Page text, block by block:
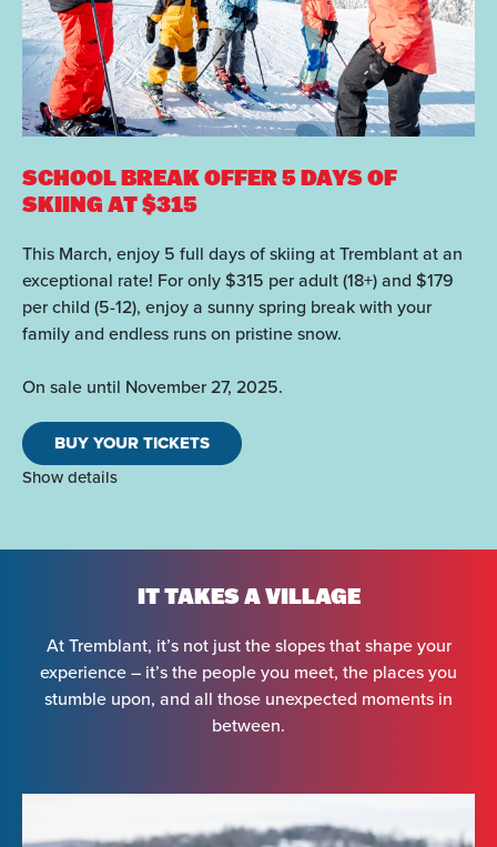
SCHOOL BREAK OFFER5 DAYS OF
SKIING AT $315
This March, enjoy 5 full days of skiing at Tremblant at an
exceptional rate! For only $315 per adult (18+) and $179
per child (5-12), enjoy a sunny spring break with your
family and endless runs on pristine snow.
On sale until November 27, 2025.
BUY YOUR TICKETS
Show details
IT TAKES A VILLAGE
At Tremblant, it’s not just the slopes that shape your
experience – it’s the people you meet, the places you
stumble upon, and all those unexpected moments in
between.